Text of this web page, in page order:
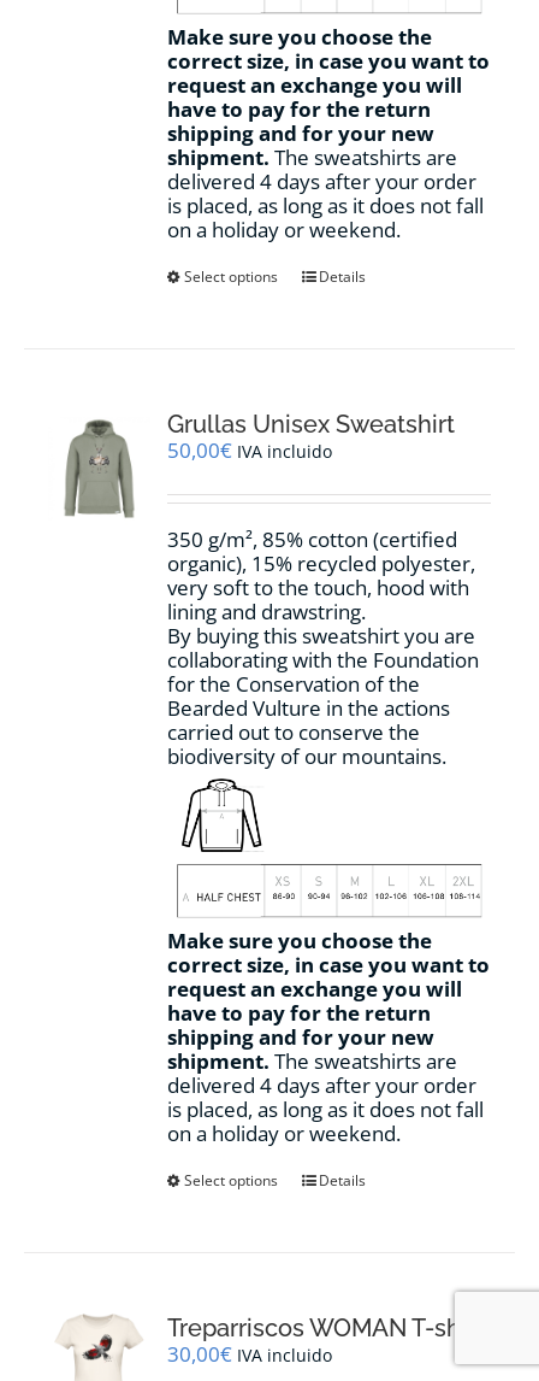
Make sure you choose the
correct size, in case you want to
request an exchange you will
have to pay for the return
shipping and for your new
shipment. The sweatshirts are
delivered 4 days after your order
is placed, as long as it does not fall
on a holiday or weekend.
Select options
This
options
may
chosen
the
product
page
Details
Grullas Unisex Sweatshirt
50,00€ IVA incluido
350 g/m², 85% cotton (certified
organic), 15% recycled polyester,
very soft to the touch, hood with
lining and drawstring.
By buying this sweatshirt you are
collaborating with the Foundation
for the Conservation of the
Bearded Vulture in the actions
carried out to conserve the
biodiversity of our mountains.
Make sure you choose the
correct size, in case you want to
request an exchange you will
have to pay for the return
shipping and for your new
shipment. The sweatshirts are
delivered 4 days after your order
is placed, as long as it does not fall
on a holiday or weekend.
Select options
This
options
may
Details
Treparriscos WOMAN T-shirt
30,00€ IVA incluido